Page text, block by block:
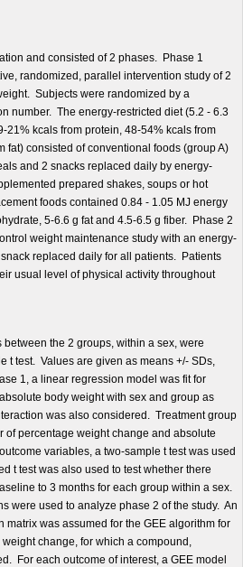
and consisted of 2 phases. Phase 1
randomized, parallel intervention study of 2
Subjects were randomized by a
number. The energy-restricted diet (5.2 - 6.3
21% kcals from protein, 48-54% kcals from
fat) consisted of conventional foods (group A)
and 2 snacks replaced daily by energy-
prepared shakes, soups or hot
foods contained 0.84 - 1.05 MJ energy
5-6.6 g fat and 4.5-6.5 g fiber. Phase 2
weight maintenance study with an energy-
replaced daily for all patients. Patients
usual level of physical activity throughout
the 2 groups, within a sex, were
t test. Values are given as means +/- SDs,
1, a linear regression model was fit for
body weight with sex and group as
was also considered. Treatment group
of percentage weight change and absolute
variables, a two-sample t test was used
t test was also used to test whether there
to 3 months for each group within a sex.
were used to analyze phase 2 of the study. An
matrix was assumed for the GEE algorithm for
change, for which a compound,
For each outcome of interest, a GEE model